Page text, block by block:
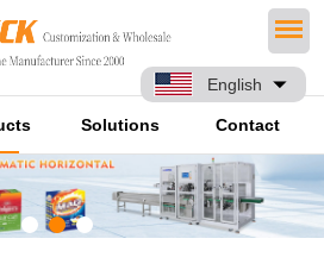
English
Solutions Contact